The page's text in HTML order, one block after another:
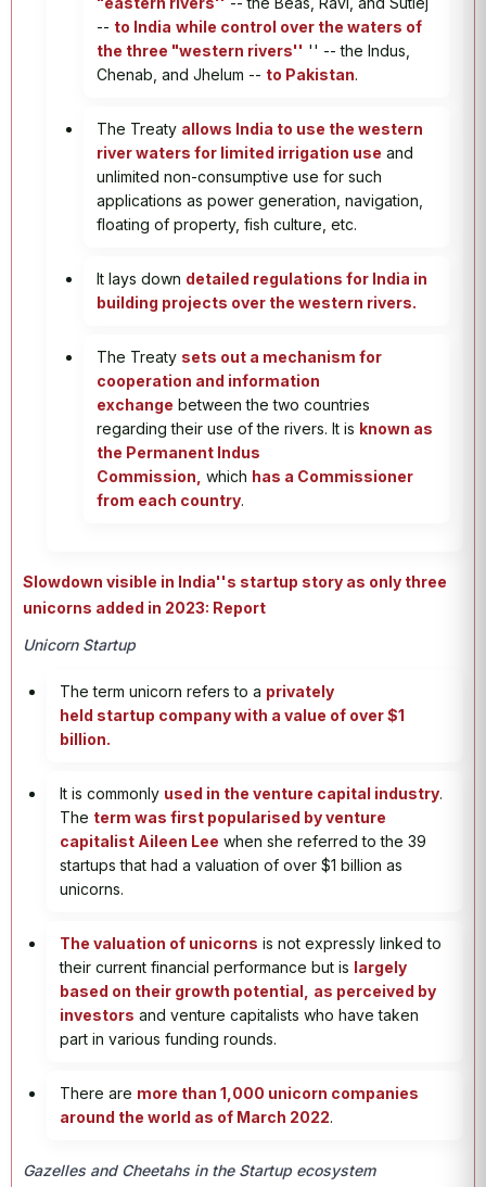
-- to India while control over the waters of
the three "western rivers'' '' -- the Indus,
Chenab, and Jhelum -- to Pakistan.
The Treaty allows India to use the western
river waters for limited irrigation use and
unlimited non-consumptive use for such
applications as power generation, navigation,
floating of property, fish culture, etc.
It lays down detailed regulations for India in
building projects over the western rivers.
The Treaty sets out a mechanism for
cooperation and information
exchange between the two countries
regarding their use of the rivers. It is known as
the Permanent Indus
Commission, which has a Commissioner
from each country.
Slowdown visible in India''s startup story as only three
unicorns added in 2023: Report
Unicorn Startup
The term unicorn refers to a privately
held startup company with a value of over $1
billion.
It is commonly used in the venture capital industry.
The term was first popularised by venture
capitalist Aileen Lee when she referred to the 39
startups that had a valuation of over $1 billion as
unicorns.
The valuation of unicorns is not expressly linked to
their current financial performance but is largely
based on their growth potential,
as perceived by
investors and venture capitalists who have taken
part in various funding rounds.
There are more than 1,000 unicorn companies
around the world as of March 2022.
Gazelles and Cheetahs in the Startup ecosystem